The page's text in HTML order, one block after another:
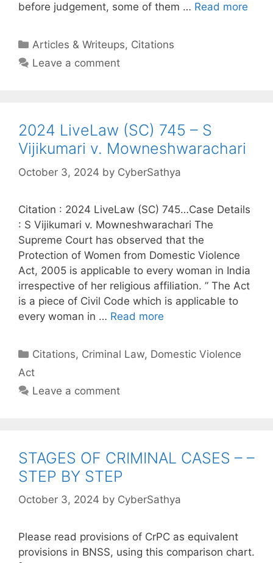
before judgement, some of them … Read more
Categories
Articles & Writeups, Citations
Leave a comment
2024 LiveLaw (SC) 745 – S
Vijikumari v. Mowneshwarachari
October 3, 2024 by CyberSathya
Citation : 2024 LiveLaw (SC) 745…Case Details
: S Vijikumari v. Mowneshwarachari The
Supreme Court has observed that the
Protection of Women from Domestic Violence
Act, 2005 is applicable to every woman in India
irrespective of her religious affiliation. ” The Act
is a piece of Civil Code which is applicable to
every woman in … Read more
Categories
Citations, Criminal Law, Domestic Violence
Act
Leave a comment
STAGES OF CRIMINAL CASES – –
STEP BY STEP
October 3, 2024 by CyberSathya
Please read provisions of CrPC as equivalent
provisions in BNSS, using this comparison chart.